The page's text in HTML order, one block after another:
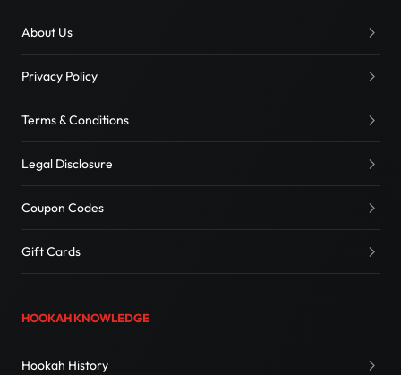
About Us
Privacy Policy
Terms & Conditions
Legal Disclosure
Coupon Codes
Gift Cards
HOOKAH KNOWLEDGE
Hookah History